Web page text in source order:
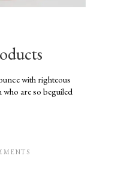
with righteous
are so beguiled